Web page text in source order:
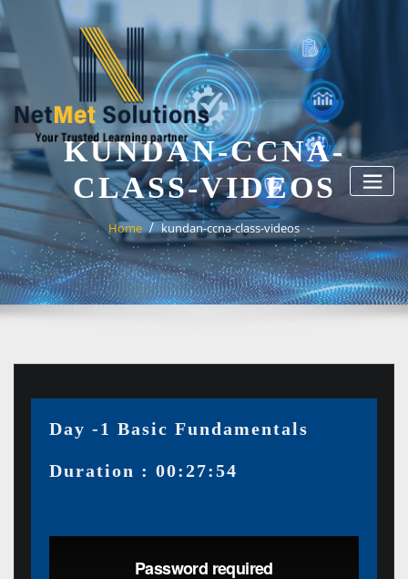
Skip
to
content
KUNDAN-CCNA-
CLASS-VIDEOS
Home kundan-ccna-class-videos
Day -1 Basic Fundamentals
Duration : 00:27:54